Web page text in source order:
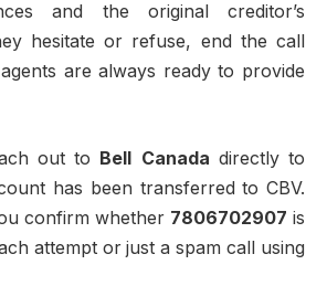
and the original creditor’s
hesitate or refuse, end the call
are always ready to provide
out to Bell Canada directly to
has been transferred to CBV.
confirm whether 7806702907 is
attempt or just a spam call using